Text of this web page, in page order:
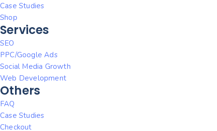
Case Studies
Shop
Services
SEO
PPC/Google Ads
Social Media Growth
Web Development
Others
FAQ
Case Studies
Checkout